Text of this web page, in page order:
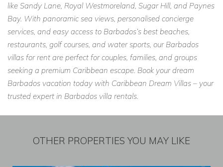
like Sandy Lane, Royal Westmoreland, Sugar Hill, and Paynes
Bay. With panoramic sea views, personalised concierge
services, and easy access to Barbados’s best beaches,
restaurants, golf courses, and water sports, our Barbados
villas for rent are perfect for couples, families, and groups
seeking a premium Caribbean escape. Book your dream
Barbados vacation today with Caribbean Dream Villas – your
trusted expert in Barbados villa rentals.
OTHER PROPERTIES YOU MAY LIKE